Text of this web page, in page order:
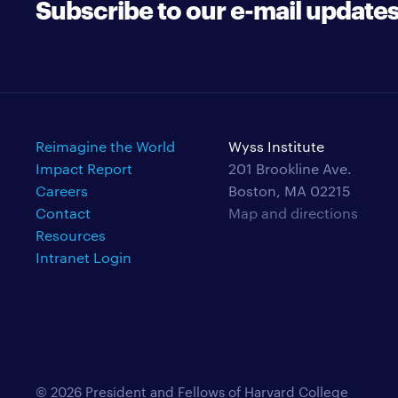
Subscribe to our e-mail
Reimagine the World
Impact Report
Careers
Contact
Resources
Intranet Login
Wyss Institute
201 Brookline Ave.
Boston, MA 02215
Map and directions
© 2026 President and Fellows of Harvard College